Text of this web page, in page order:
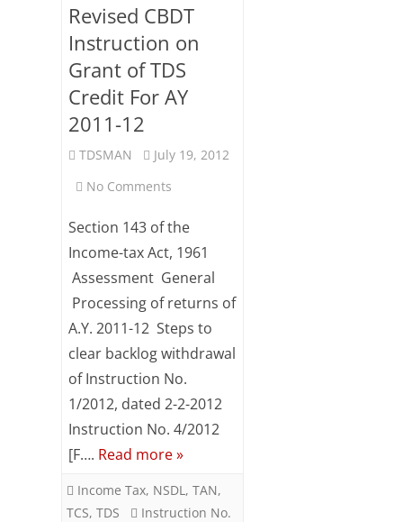
Revised CBDT
Instruction on
Grant of TDS
Credit For AY
2011-12
TDSMAN
July 19, 2012
No Comments
CBDT
Instruction
on
Grant
of
TDS
Credit
AY
Section 143 of the
Income-tax Act, 1961
Assessment General
Processing of returns of
A.Y. 2011-12 Steps to
clear backlog withdrawal
of Instruction No.
1/2012, dated 2-2-2012
Instruction No. 4/2012
[F…. Read more »
Income Tax, NSDL , TAN,
TCS, TDS
Instruction No.